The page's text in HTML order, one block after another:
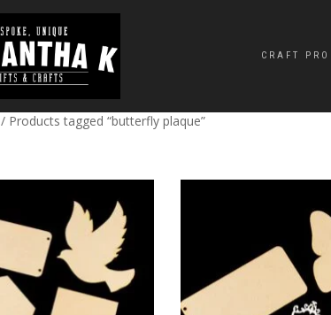
CRAFT
/ Products tagged “butterfly plaque”